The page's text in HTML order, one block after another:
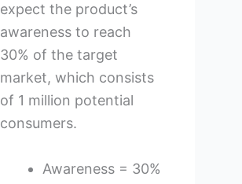
expect the product’s
awareness to reach
30% of the target
market, which consists
of 1 million potential
consumers.
Awareness = 30%